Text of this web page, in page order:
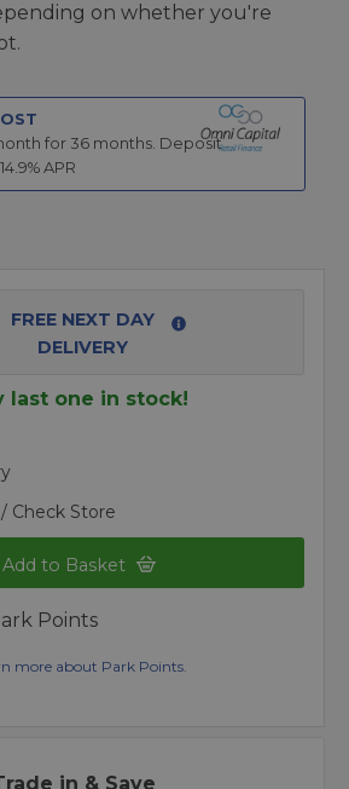
on whether you're
for 36 months. Deposit
14.9% APR
FREE NEXT DAY
DELIVERY
last one in stock!
Check Store
Add to Basket
Points
more about Park Points.
in & Save